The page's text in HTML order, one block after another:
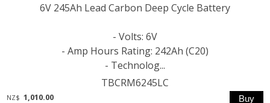
6V 245Ah Lead Carbon Deep Cycle Battery
- Volts: 6V
- Amp Hours Rating: 242Ah (C20)
- Technolog...
TBCRM6245LC
NZ$ 1,010.00